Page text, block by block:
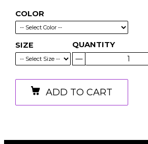
COLOR
SIZE QUANTITY
ADD TO CART